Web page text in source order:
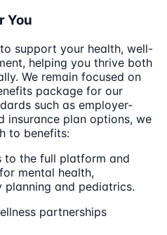
You
support your health, well-
helping you thrive both
We remain focused on
package for our
such as employer-
insurance plan options, we
to benefits:
to the full platform and
mental health,
and pediatrics.
partnerships